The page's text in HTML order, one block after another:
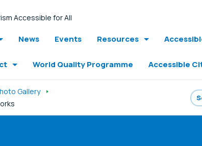
Accessible for All
News Events Resources
World Quality Programme Accessible
Gallery